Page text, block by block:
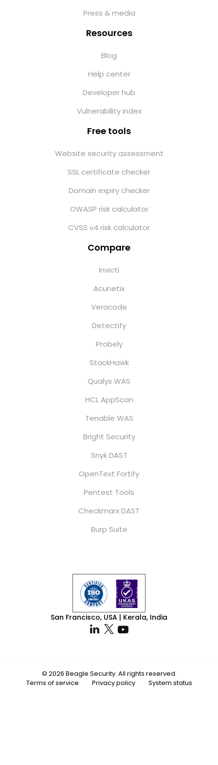
Press & media
Resources
Blog
Help center
Developer hub
Vulnerability index
Free tools
Website security assessment
SSL certificate checker
Domain expiry checker
OWASP risk calculator
CVSS v4 risk calculator
Compare
Invicti
Acunetix
Veracode
Detectify
Probely
StackHawk
Qualys WAS
HCL AppScan
Tenable WAS
Bright Security
Snyk DAST
OpenText Fortify
Pentest Tools
Checkmarx DAST
Burp Suite
San Francisco, USA | Kerala, India
© 2026 Beagle Security. All rights reserved.
Terms of service
Privacy policy System status